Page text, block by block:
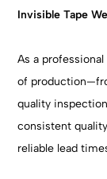
Invisible Tape
As a
of
quality
consistent
reliable lead